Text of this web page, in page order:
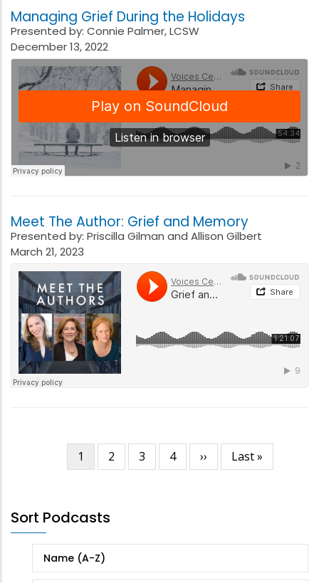
Managing Grief During the Holidays
Presented by: Connie Palmer, LCSW
December 13, 2022
Meet The Author: Grief and Memory
Presented by: Priscilla Gilman and Allison Gilbert
March 21, 2023
Current
page
1 Page
2 Page
3 Page
4
Next
page
››
Last
page
Last »
Sort Podcasts
Name (A-Z)